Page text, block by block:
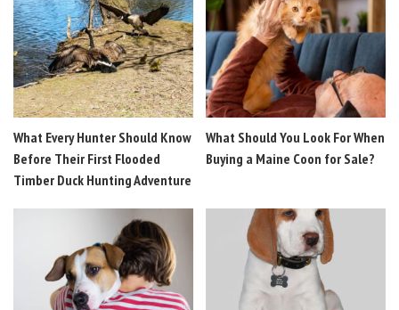
What Every Hunter Should Know
Before Their First Flooded
Timber Duck Hunting Adventure
What Should You Look For When
Buying a Maine Coon for Sale?